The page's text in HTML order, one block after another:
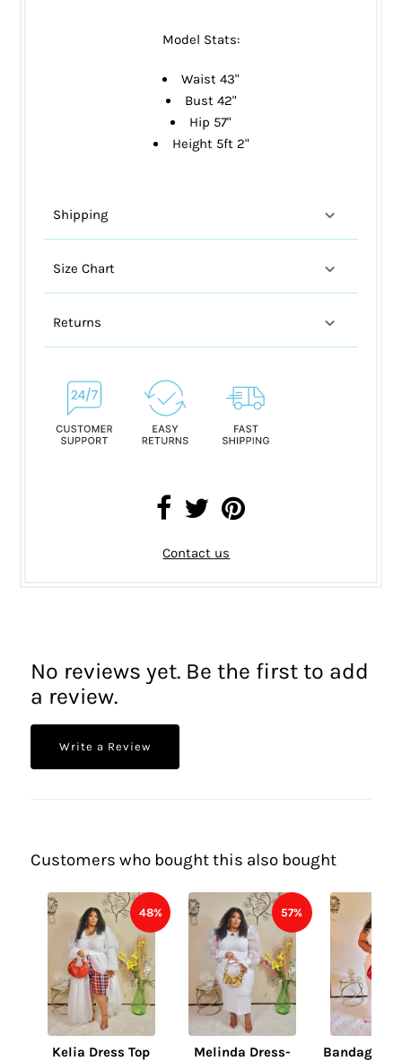
Model Stats:
Waist 43"
Bust 42"
Hip 57"
Height 5ft 2"
Shipping
Size Chart
Returns
Contact us
No reviews yet. Be the first to add
a review.
Write a Review
Customers who bought this also bought
48%
Kelia Dress Top
57%
Melinda Dress-
Bandage